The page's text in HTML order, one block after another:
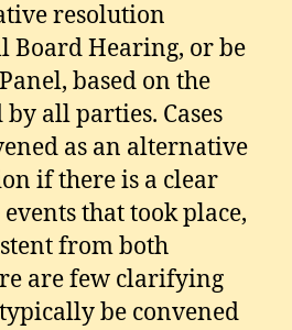
resolution
Board Hearing, or be
based on the
all parties. Cases
as an alternative
if there is a clear
that took place,
from both
are few clarifying
be convened